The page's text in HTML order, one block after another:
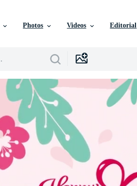
Photos Videos Editorial